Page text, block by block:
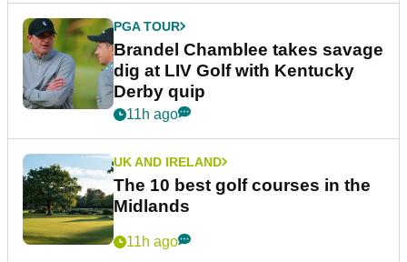
PGA TOUR
Brandel Chamblee takes savage
dig at LIV Golf with Kentucky
Derby quip
11h ago
UK AND IRELAND
The 10 best golf courses in the
Midlands
11h ago